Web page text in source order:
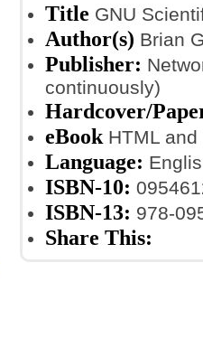
Title GNU
Author(s) Brian
Publisher:
continuously)
Hardcover/
eBook HTML
Language:
ISBN-10:
ISBN-13: 978-
Share This: